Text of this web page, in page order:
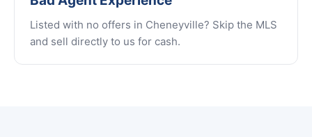
Listed with no offers in Cheneyville? Skip the MLS
and sell directly to us for cash.